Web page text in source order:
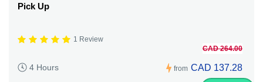
Pick Up
1 Review
4 Hours from
CAD 264.00
CAD 137.28